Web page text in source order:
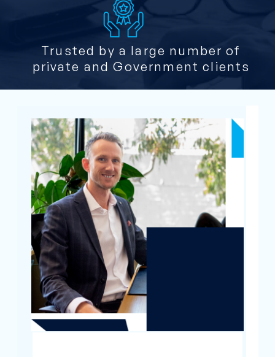
Trusted by a large number of
private and Government clients